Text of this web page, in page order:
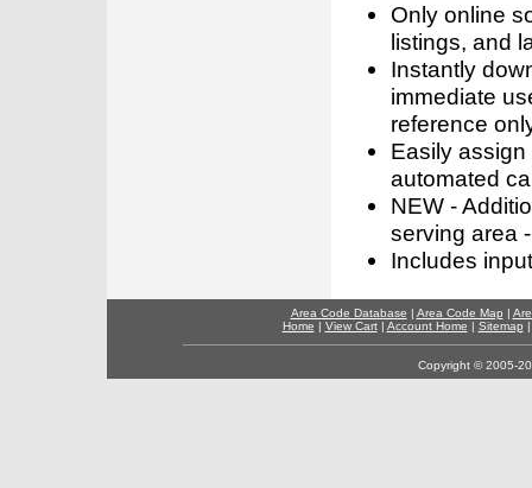
Only online
listings, and
Instantly
immediate
reference
Easily
automated
NEW -
serving area
Includes
Area Code Database | Area Code Map |
Home | View Cart| Account Home | Sitemap
Copyright © 2005-